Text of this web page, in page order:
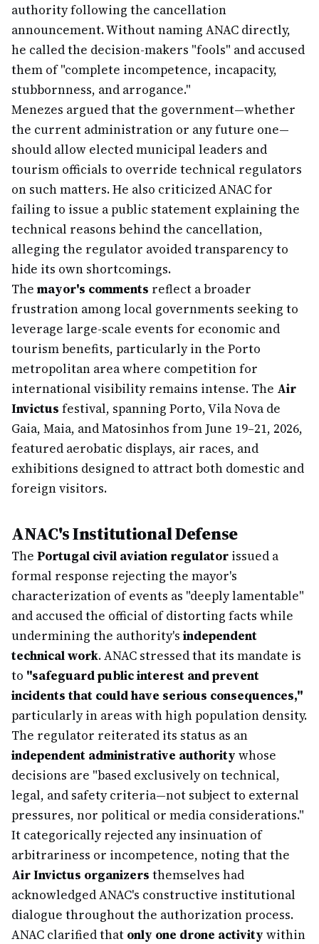
authority following the cancellation
announcement. Without naming ANAC directly,
he called the decision-makers "fools" and accused
them of "complete incompetence, incapacity,
stubbornness, and arrogance."
Menezes argued that the government—whether
the current administration or any future one—
should allow elected municipal leaders and
tourism officials to override technical regulators
on such matters. He also criticized ANAC for
failing to issue a public statement explaining the
technical reasons behind the cancellation,
alleging the regulator avoided transparency to
hide its own shortcomings.
The mayor's comments reflect a broader
frustration among local governments seeking to
leverage large-scale events for economic and
tourism benefits, particularly in the Porto
metropolitan area where competition for
international visibility remains intense. The Air
Invictus festival, spanning Porto, Vila Nova de
Gaia, Maia, and Matosinhos from June 19–21, 2026,
featured aerobatic displays, air races, and
exhibitions designed to attract both domestic and
foreign visitors.
ANAC's Institutional Defense
The Portugal civil aviation regulator issued a
formal response rejecting the mayor's
characterization of events as "deeply lamentable"
and accused the official of distorting facts while
undermining the authority's independent
technical work. ANAC stressed that its mandate is
to "safeguard public interest and prevent
incidents that could have serious consequences,"
particularly in areas with high population density.
The regulator reiterated its status as an
independent administrative authority whose
decisions are "based exclusively on technical,
legal, and safety criteria—not subject to external
pressures, nor political or media considerations."
It categorically rejected any insinuation of
arbitrariness or incompetence, noting that the
Air Invictus organizers themselves had
acknowledged ANAC's constructive institutional
dialogue throughout the authorization process.
ANAC clarified that only one drone activity within